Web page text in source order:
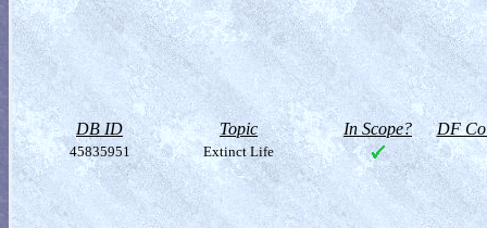
DB ID Topic In Scope? DF
45835951 Extinct Life